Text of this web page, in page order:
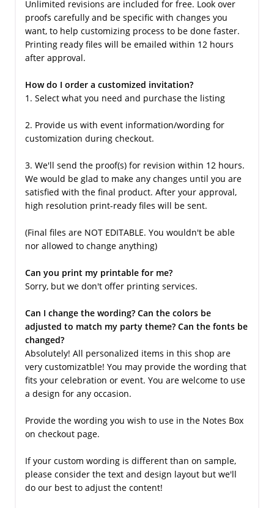
Unlimited revisions are included for free. Look over
proofs carefully and be specific with changes you
want, to help customizing process to be done faster.
Printing ready files will be emailed within 12 hours
after approval.
How do I order a customized invitation?
1. Select what you need and purchase the listing
2. Provide us with event information/wording for
customization during checkout.
3. We'll send the proof(s) for revision within 12 hours.
We would be glad to make any changes until you are
satisfied with the final product. After your approval,
high resolution print-ready files will be sent.
(Final files are NOT EDITABLE. You wouldn't be able
nor allowed to change anything)
Can you print my printable for me?
Sorry, but we don't offer printing services.
Can I change the wording? Can the colors be
adjusted to match my party theme? Can the fonts be
changed?
Absolutely! All personalized items in this shop are
very customizatble! You may provide the wording that
fits your celebration or event. You are welcome to use
a design for any occasion.
Provide the wording you wish to use in the Notes Box
on checkout page.
If your custom wording is different than on sample,
please consider the text and design layout but we'll
do our best to adjust the content!